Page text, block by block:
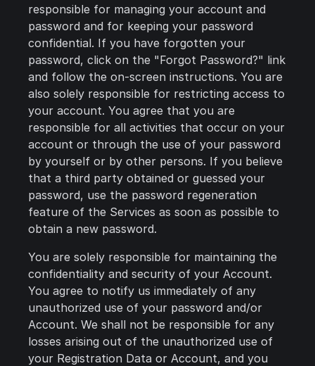
responsible for managing your account and
password and for keeping your password
confidential. If you have forgotten your
password, click on the "Forgot Password?" link
and follow the on-screen instructions. You are
also solely responsible for restricting access to
your account. You agree that you are
responsible for all activities that occur on your
account or through the use of your password
by yourself or by other persons. If you believe
that a third party obtained or guessed your
password, use the password regeneration
feature of the Services as soon as possible to
obtain a new password.
You are solely responsible for maintaining the
confidentiality and security of your Account.
You agree to notify us immediately of any
unauthorized use of your password and/or
Account. We shall not be responsible for any
losses arising out of the unauthorized use of
your Registration Data or Account, and you